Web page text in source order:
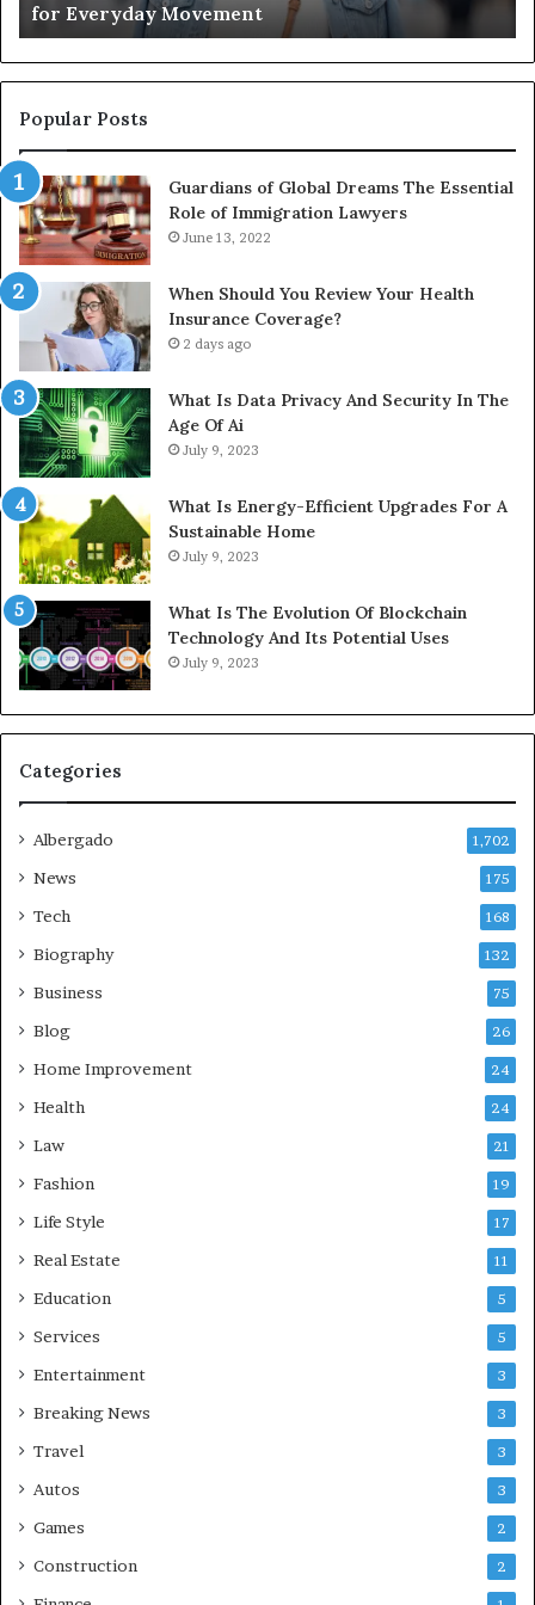
Movement
for Everyday Movement
Popular Posts
Guardians of Global Dreams The Essential
Role of Immigration Lawyers
June 13, 2022
When Should You Review Your Health
Insurance Coverage?
2 days ago
What Is Data Privacy And Security In The
Age Of Ai
July 9, 2023
What Is Energy-Efficient Upgrades For A
Sustainable Home
July 9, 2023
What Is The Evolution Of Blockchain
Technology And Its Potential Uses
July 9, 2023
Categories
Albergado 1,702
News 175
Tech 168
Biography 132
Business 75
Blog 26
Home Improvement 24
Health 24
Law 21
Fashion 19
Life Style 17
Real Estate 11
Education 5
Services 5
Entertainment 3
Breaking News 3
Travel 3
Autos 3
Games 2
Construction 2